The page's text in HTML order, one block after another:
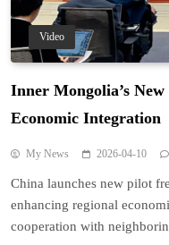
Video
Inner Mongolia’s
Economic Integration
My News 2026-04-10
China launches new pilot
enhancing regional
cooperation with